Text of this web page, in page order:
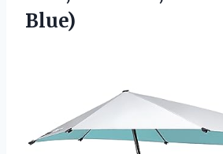
Blue)